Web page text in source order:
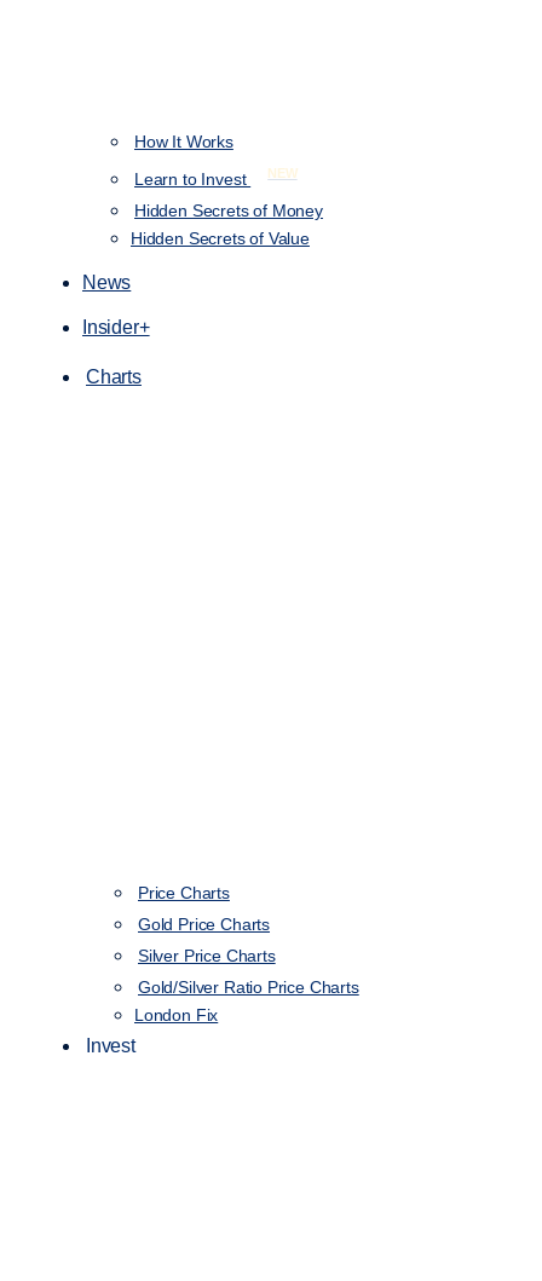
How It Works
Learn to Invest
NEW
Hidden Secrets of Money
Hidden Secrets of Value
News
Insider+
Charts
Price Charts
Gold Price Charts
Silver Price Charts
Gold/Silver Ratio Price Charts
London Fix
Invest